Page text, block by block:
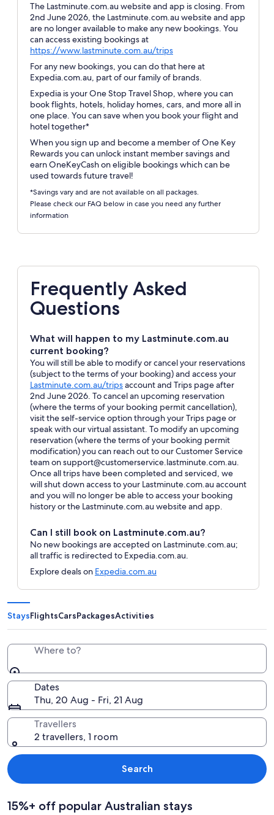
The Lastminute.com.au website and app is closing. From
2nd June 2026, the Lastminute.com.au website and app
are no longer available to make any new bookings. You
can access existing bookings at
https://www.lastminute.com.au/tripsOpens
in
a
new
window
For any new bookings, you can do that here at
Expedia.com.au, part of our family of brands.
Expedia is your One Stop Travel Shop, where you can
book flights, hotels, holiday homes, cars, and more all in
one place. You can save when you book your flight and
hotel together*
When you sign up and become a member of One Key
Rewards you can unlock instant member savings and
earn OneKeyCash on eligible bookings which can be
used towards future travel!
*Savings vary and are not available on all packages.
Please check our FAQ below in case you need any further
information
Frequently Asked
Questions
What will happen to my Lastminute.com.au
current booking?
You will still be able to modify or cancel your reservations
(subject to the terms of your booking) and access your
Lastminute.com.au/tripsOpens
in
a
new
window
account and Trips page after
2nd June 2026. To cancel an upcoming reservation
(where the terms of your booking permit cancellation),
visit the self-service option through your Trips page or
speak with our virtual assistant. To modify an upcoming
reservation (where the terms of your booking permit
modification) you can reach out to our Customer Service
team on support@customerservice.lastminute.com.au.
Once all trips have been completed and serviced, we
will shut down access to your Lastminute.com.au account
and you will no longer be able to access your booking
history or the Lastminute.com.au website and app.
Can I still book on Lastminute.com.au?
No new bookings are accepted on Lastminute.com.au;
all traffic is redirected to Expedia.com.au.
Explore deals on Expedia.com.au
StaysFlightsCarsPackagesActivities
Where to?
Dates
Thu, 20 Aug - Fri, 21 Aug
Travellers
2 travellers, 1 room
Search
15%+ off popular Australian stays